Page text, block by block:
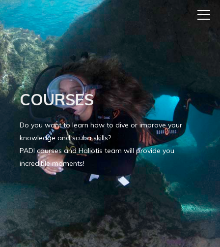
COURSES
Do you want to learn how to dive or improve your
knowledge and scuba skills?
PADI courses and Haliotis team will provide you
incredible moments!